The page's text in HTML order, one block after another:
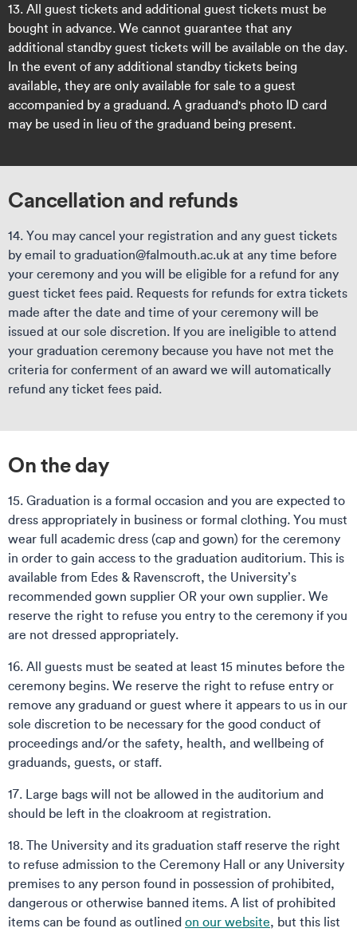
13. All guest tickets and additional guest tickets must be
bought in advance. We cannot guarantee that any
additional standby guest tickets will be available on the day.
In the event of any additional standby tickets being
available, they are only available for sale to a guest
accompanied by a graduand. A graduand's photo ID card
may be used in lieu of the graduand being present.
Cancellation and refunds
14. You may cancel your registration and any guest tickets
by email to graduation@falmouth.ac.uk at any time before
your ceremony and you will be eligible for a refund for any
guest ticket fees paid. Requests for refunds for extra tickets
made after the date and time of your ceremony will be
issued at our sole discretion. If you are ineligible to attend
your graduation ceremony because you have not met the
criteria for conferment of an award we will automatically
refund any ticket fees paid.
On the day
15. Graduation is a formal occasion and you are expected to
dress appropriately in business or formal clothing. You must
wear full academic dress (cap and gown) for the ceremony
in order to gain access to the graduation auditorium. This is
available from Edes & Ravenscroft, the University’s
recommended gown supplier OR your own supplier. We
reserve the right to refuse you entry to the ceremony if you
are not dressed appropriately.
16. All guests must be seated at least 15 minutes before the
ceremony begins. We reserve the right to refuse entry or
remove any graduand or guest where it appears to us in our
sole discretion to be necessary for the good conduct of
proceedings and/or the safety, health, and wellbeing of
graduands, guests, or staff.
17. Large bags will not be allowed in the auditorium and
should be left in the cloakroom at registration.
18. The University and its graduation staff reserve the right
to refuse admission to the Ceremony Hall or any University
premises to any person found in possession of prohibited,
dangerous or otherwise banned items. A list of prohibited
items can be found as outlined on our website, but this list